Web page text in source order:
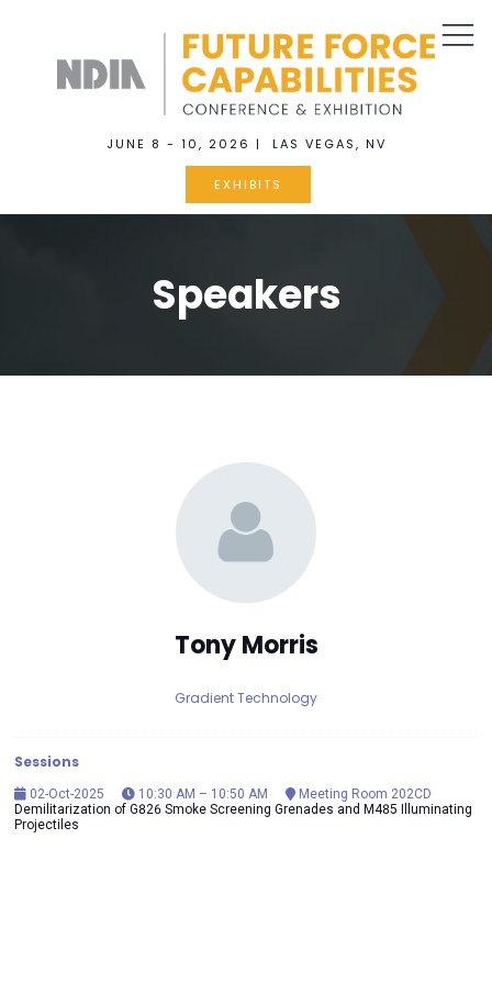
JUNE 8 - 10, 2026 | LAS VEGAS, NV
EXHIBITS
Speakers
Tony Morris
Gradient Technology
Sessions
02-Oct-2025 10:30 AM – 10:50 AM
Meeting Room 202CD
Demilitarization of G826 Smoke Screening Grenades and M485 Illuminating
Projectiles